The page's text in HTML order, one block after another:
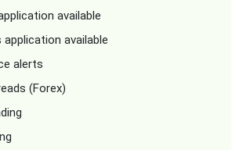
available
application available
alerts
(Forex)